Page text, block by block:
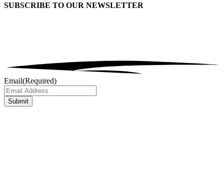
SUBSCRIBE TO OUR NEWSLETTER
Email(Required)
Submit